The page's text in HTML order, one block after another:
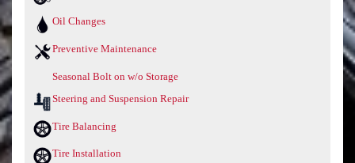
Oil Changes
Preventive Maintenance
Seasonal Bolt on w/o Storage
Steering and Suspension Repair
Tire Balancing
Tire Installation